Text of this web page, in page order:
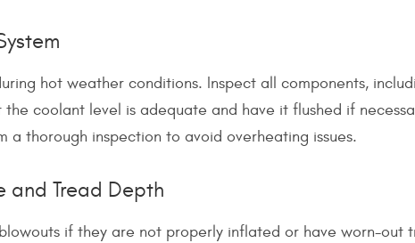
hot weather conditions. Inspect all components,
coolant level is adequate and have it flushed if
a thorough inspection to avoid overheating issues.
and Tread Depth
if they are not properly inflated or have worn-out